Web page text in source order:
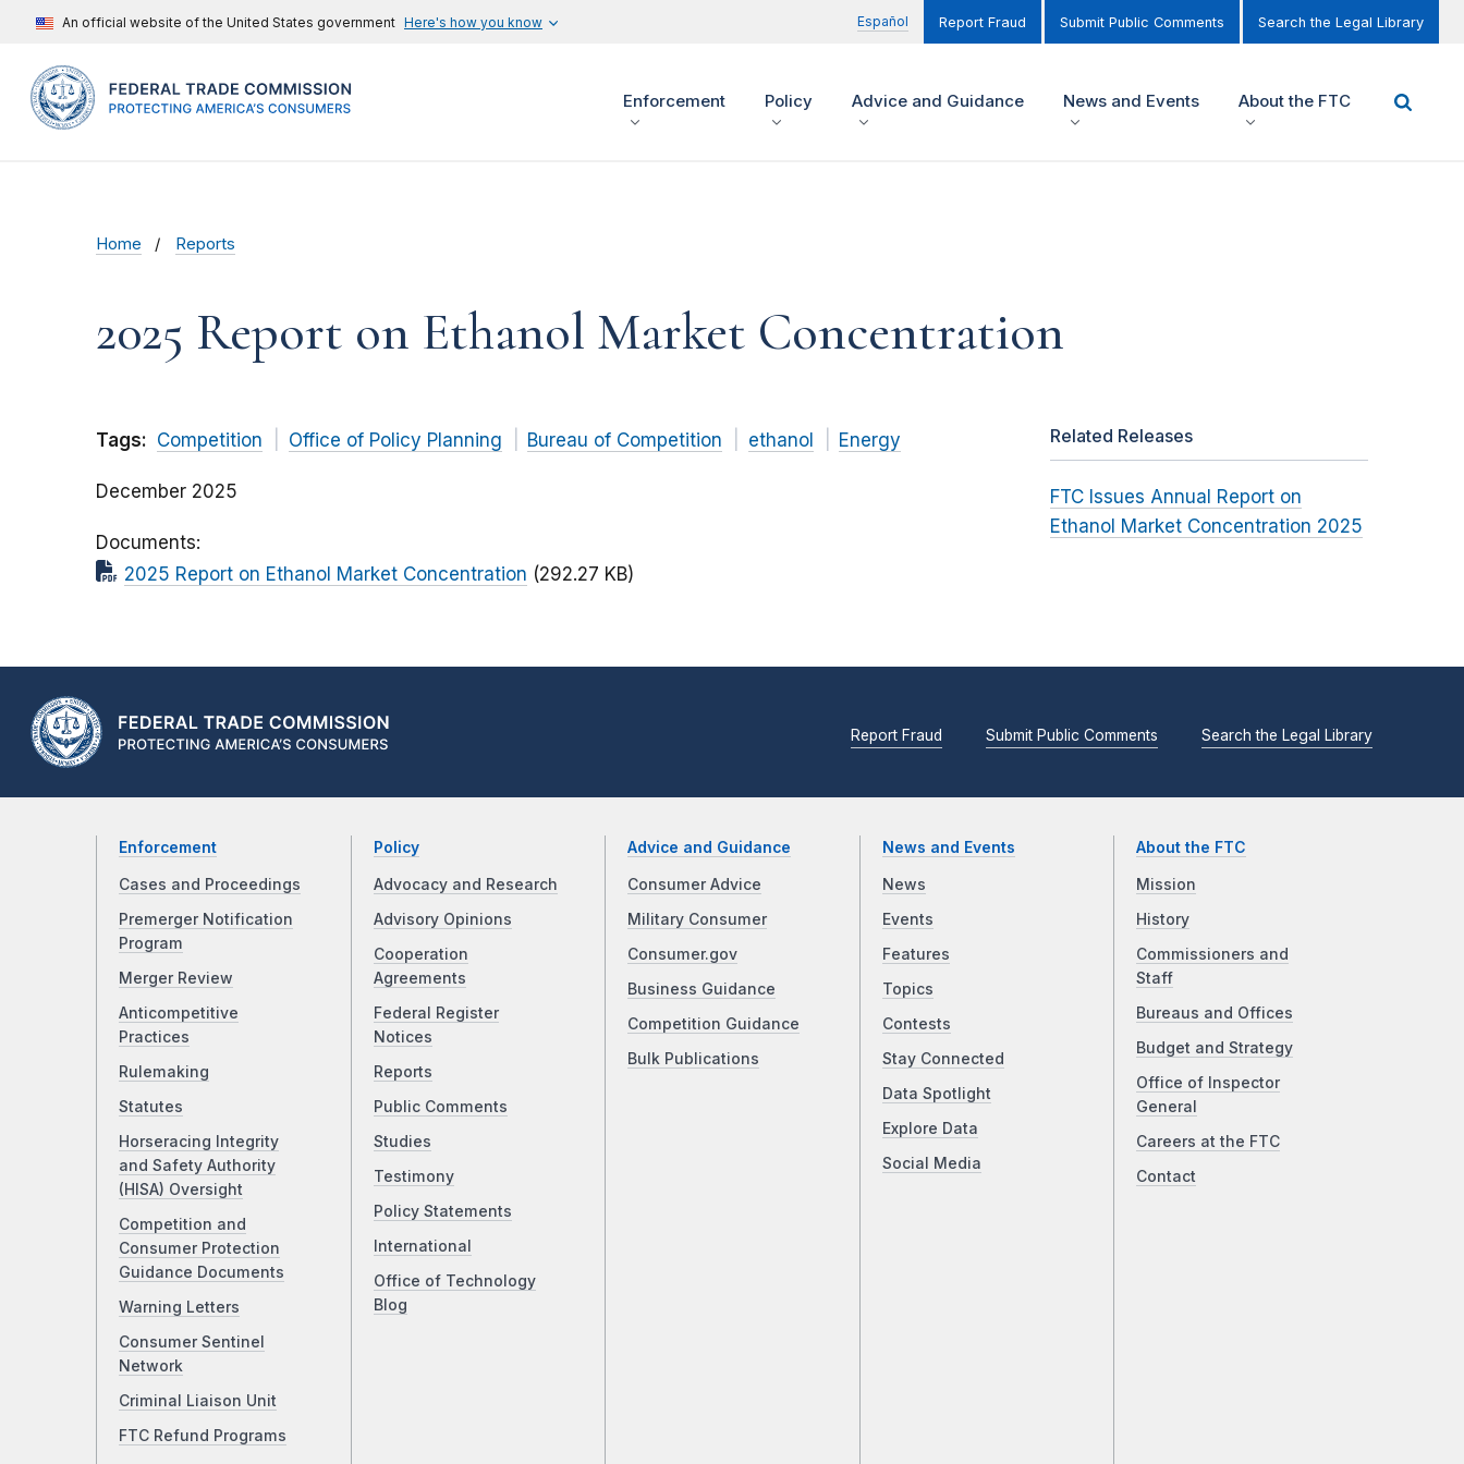
An official website of the United States government Here's how you know Español Report Fraud Submit Public Comments Search the Legal Library
Enforcement Policy Advice and Guidance News and Events About the FTC
Home Reports
2025 Report on Ethanol Market Concentration
Tags: Competition Office of Policy Planning Bureau of Competition ethanol Energy
December 2025
Documents
2025 Report on Ethanol Market Concentration (292.27 KB)
Related Releases
FTC Issues Annual Report on
Ethanol Market Concentration 2025
Report Fraud Submit Public Comments Search the Legal Library
Enforcement
Cases and Proceedings
Premerger Notification
Program
Merger Review
Anticompetitive
Practices
Rulemaking
Statutes
Horseracing Integrity
and Safety Authority
(HISA) Oversight
Competition and
Consumer Protection
Guidance Documents
Warning Letters
Consumer Sentinel
Network
Criminal Liaison Unit
FTC Refund Programs
Policy
Advocacy and Research
Advisory Opinions
Cooperation
Agreements
Federal Register
Notices
Reports
Public Comments
Studies
Testimony
Policy Statements
International
Office of Technology
Blog
Advice and Guidance
Consumer Advice
Military Consumer
Consumer.gov
Business Guidance
Competition Guidance
Bulk Publications
News and Events
News
Events
Features
Topics
Contests
Stay Connected
Data Spotlight
Explore Data
Social Media
About the FTC
Mission
History
Commissioners and
Staff
Bureaus and Offices
Budget and Strategy
Office of Inspector
General
Careers at the FTC
Contact